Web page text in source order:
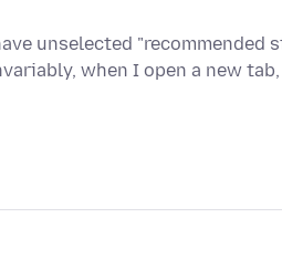
unselected
when I open a new